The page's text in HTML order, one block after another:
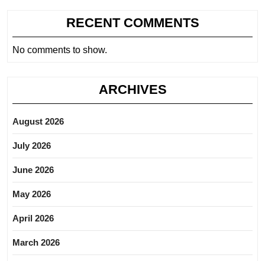
RECENT COMMENTS
No comments to show.
ARCHIVES
August 2026
July 2026
June 2026
May 2026
April 2026
March 2026